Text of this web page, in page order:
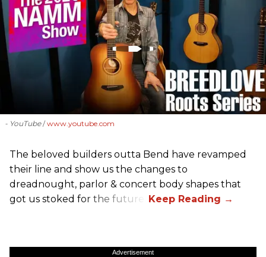
- YouTube www.youtube.com
The beloved builders outta Bend have revamped
their line and show us the changes to
dreadnought, parlor & concert body shapes that
got us stoked for the future.
Advertisement